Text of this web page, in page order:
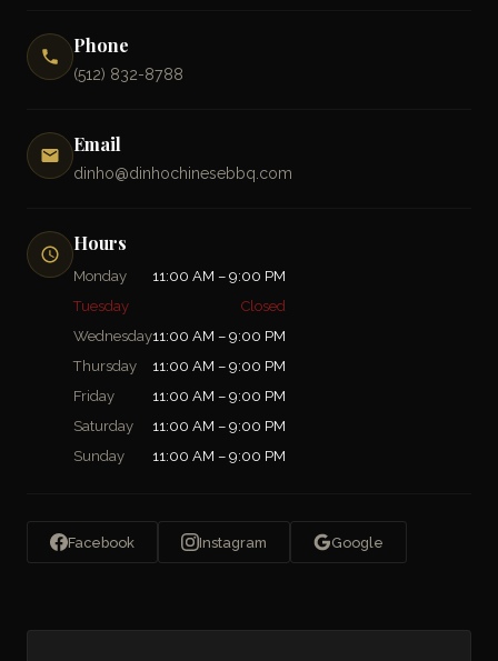
Phone
(512) 832-8788
Email
dinho@dinhochinesebbq.com
Hours
Monday
11:00 AM – 9:00 PM
Tuesday
Closed
Wednesday11:00 AM – 9:00 PM
Thursday
11:00 AM – 9:00 PM
Friday
11:00 AM – 9:00 PM
Saturday
11:00 AM – 9:00 PM
Sunday
11:00 AM – 9:00 PM
Facebook Instagram Google